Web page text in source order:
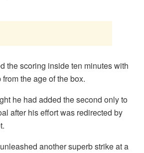
the scoring inside ten minutes with
the age of the box.
he had added the second only to
after his effort was redirected by
another superb strike at a